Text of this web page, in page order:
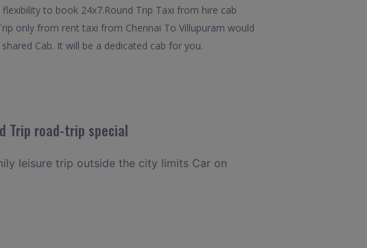
to book 24x7.Round Trip Taxi from hire cab
only from rent taxi from Chennai To Villupuram would
Cab. It will be a dedicated cab for you.
Trip road-trip special
leisure trip outside the city limits Car on